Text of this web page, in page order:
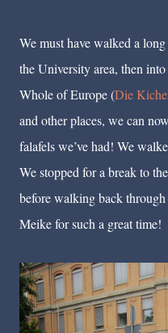
We must have walked a
the University area, then
Whole of Europe (Die
and other places, we can
falafels we’ve had! We
We stopped for a break to
before walking back
Meike for such a great time!